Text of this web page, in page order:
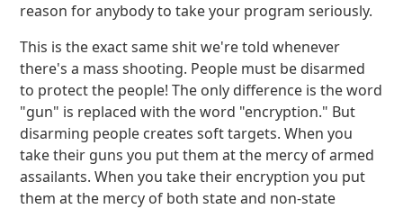
reason for anybody to take your program seriously.
This is the exact same shit we're told whenever
there's a mass shooting. People must be disarmed
to protect the people! The only difference is the word
"gun" is replaced with the word "encryption." But
disarming people creates soft targets. When you
take their guns you put them at the mercy of armed
assailants. When you take their encryption you put
them at the mercy of both state and non-state